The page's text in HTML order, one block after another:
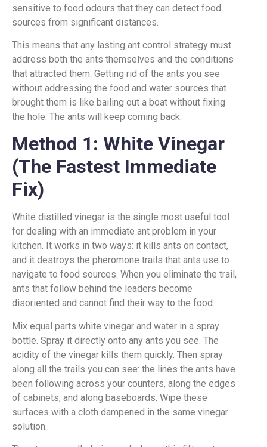
sensitive to food odours that they can detect food
sources from significant distances.
This means that any lasting ant control strategy must
address both the ants themselves and the conditions
that attracted them. Getting rid of the ants you see
without addressing the food and water sources that
brought them is like bailing out a boat without fixing
the hole. The ants will keep coming back.
Method 1: White Vinegar
(The Fastest Immediate
Fix)
White distilled vinegar is the single most useful tool
for dealing with an immediate ant problem in your
kitchen. It works in two ways: it kills ants on contact,
and it destroys the pheromone trails that ants use to
navigate to food sources. When you eliminate the trail,
ants that follow behind the leaders become
disoriented and cannot find their way to the food.
Mix equal parts white vinegar and water in a spray
bottle. Spray it directly onto any ants you see. The
acidity of the vinegar kills them quickly. Then spray
along all the trails you can see: the lines the ants have
been following across your counters, along the edges
of cabinets, and along baseboards. Wipe these
surfaces with a cloth dampened in the same vinegar
solution.